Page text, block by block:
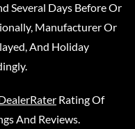
Several Days Before Or
Manufacturer Or
And Holiday
Rating Of
And Reviews.